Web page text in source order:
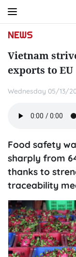
NEWS
Vietnam
exports to EU
Wednesday 05/13/
Food safety
sharply from
thanks to
traceability